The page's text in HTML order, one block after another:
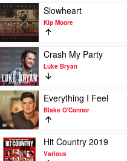
Keith
Urban
Play
video
Slowheart
by
Kip
Moore
Slowheart
Kip Moore
Play
video
Crash
My
Party
by
Luke
Bryan
Crash My Party
Luke Bryan
Play
video
Everything
I
Feel
by
Everything I Feel
Blake O'Connor
Play
video
Hit Country 2019
Various